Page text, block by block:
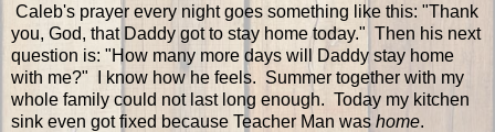
Caleb's prayer every night goes something like this: "Thank
you, God, that Daddy got to stay home today." Then his next
question is: "How many more days will Daddy stay home
with me?" I know how he feels. Summer together with my
whole family could not last long enough. Today my kitchen
sink even got fixed because Teacher Man was home.